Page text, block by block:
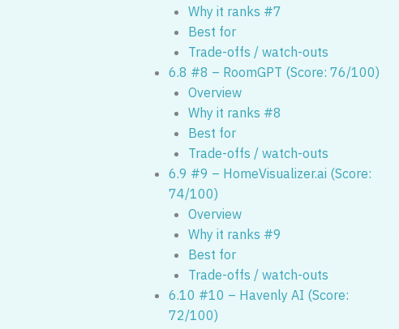
Why it ranks #7
Best for
Trade-offs / watch-outs
6.8 #8 – RoomGPT (Score: 76/100)
Overview
Why it ranks #8
Best for
Trade-offs / watch-outs
6.9 #9 – HomeVisualizer.ai (Score:
74/100)
Overview
Why it ranks #9
Best for
Trade-offs / watch-outs
6.10 #10 – Havenly AI (Score:
72/100)